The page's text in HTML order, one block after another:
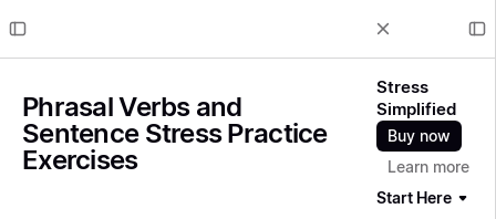
Phrasal Verbs and
Sentence Stress Practice
Exercises
Stress
Simplified
Buy now
Learn more
Start Here